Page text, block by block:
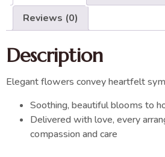
Reviews (0)
Description
Elegant flowers convey heartfelt
Soothing, beautiful blooms to
Delivered with love, every
compassion and care